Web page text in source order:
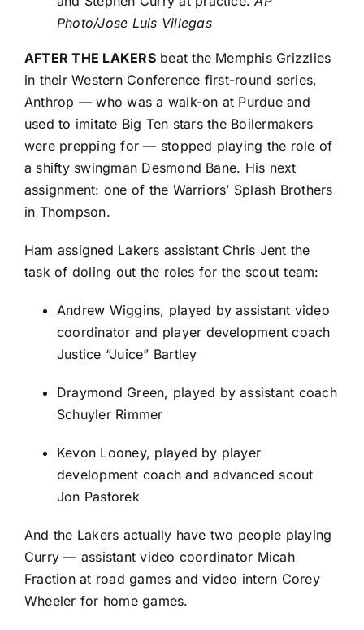
Photo/Jose Luis Villegas
AFTER THE LAKERSbeat the Memphis Grizzlies
in their Western Conference first-round series,
Anthrop — who was a walk-on at Purdue and
used to imitate Big Ten stars the Boilermakers
were prepping for — stopped playing the role of
a shifty swingman Desmond Bane. His next
assignment: one of the Warriors’ Splash Brothers
in Thompson.
Ham assigned Lakers assistant Chris Jent the
task of doling out the roles for the scout team:
Andrew Wiggins, played by assistant video
coordinator and player development coach
Justice “Juice” Bartley
Draymond Green, played by assistant coach
Schuyler Rimmer
Kevon Looney, played by player
development coach and advanced scout
Jon Pastorek
And the Lakers actually have two people playing
Curry — assistant video coordinator Micah
Fraction at road games and video intern Corey
Wheeler for home games.